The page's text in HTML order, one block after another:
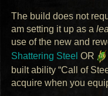
The build does not
am setting it up as a
use of the new and
Shattering Steel OR
built ability “Call of
acquire when you